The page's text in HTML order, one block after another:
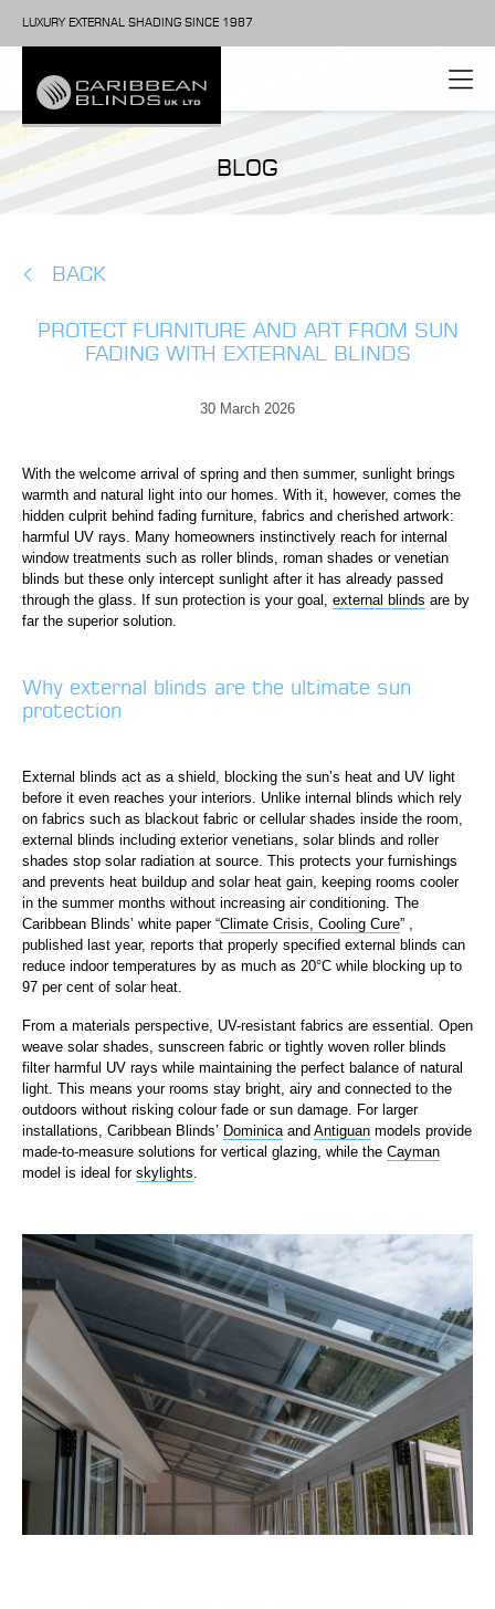
LUXURY EXTERNAL SHADING SINCE 1987
BLOG
BACK
PROTECT FURNITURE AND ART FROM SUN
FADING WITH EXTERNAL BLINDS
30 March 2026
With the welcome arrival of spring and then summer, sunlight brings
warmth and natural light into our homes. With it, however, comes the
hidden culprit behind fading furniture, fabrics and cherished artwork:
harmful UV rays. Many homeowners instinctively reach for internal
window treatments such as roller blinds, roman shades or venetian
blinds but these only intercept sunlight after it has already passed
through the glass. If sun protection is your goal, external blinds are by
far the superior solution.
Why external blinds are the ultimate sun
protection
External blinds act as a shield, blocking the sun’s heat and UV light
before it even reaches your interiors. Unlike internal blinds which rely
on fabrics such as blackout fabric or cellular shades inside the room,
external blinds including exterior venetians, solar blinds and roller
shades stop solar radiation at source. This protects your furnishings
and prevents heat buildup and solar heat gain, keeping rooms cooler
in the summer months without increasing air conditioning. The
Caribbean Blinds’ white paper “Climate Crisis, Cooling Cure” ,
published last year, reports that properly specified external blinds can
reduce indoor temperatures by as much as 20°C while blocking up to
97 per cent of solar heat.
From a materials perspective, UV-resistant fabrics are essential. Open
weave solar shades, sunscreen fabric or tightly woven roller blinds
filter harmful UV rays while maintaining the perfect balance of natural
light. This means your rooms stay bright, airy and connected to the
outdoors without risking colour fade or sun damage. For larger
installations, Caribbean Blinds’ Dominicaand Antiguan models provide
made-to-measure solutions for vertical glazing, while the Cayman
model is ideal for skylights.